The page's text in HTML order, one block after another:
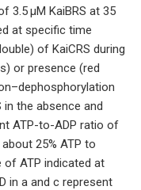
3.5 μM KaiBRS at 35
at specific time
of KaiCRS during
or presence (red
in the absence and
ATP-to-ADP ratio of
25% ATP to
ATP indicated at
in a and c represent